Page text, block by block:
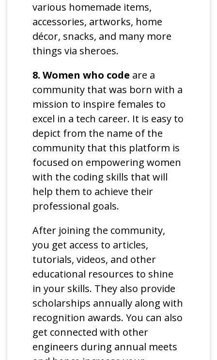
various homemade items,
accessories, artworks, home
décor, snacks, and many more
things via sheroes.
8. Women who code are a
community that was born with a
mission to inspire females to
excel in a tech career. It is easy to
depict from the name of the
community that this platform is
focused on empowering women
with the coding skills that will
help them to achieve their
professional goals.
After joining the community,
you get access to articles,
tutorials, videos, and other
educational resources to shine
in your skills. They also provide
scholarships annually along with
recognition awards. You can also
get connected with other
engineers during annual meets